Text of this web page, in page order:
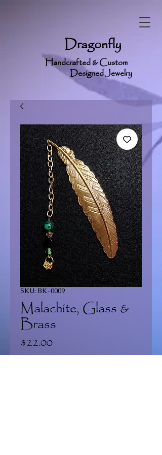
Dragonfly
Handcrafted & Custom
Designed Jewelry
SKU: BK-0009
Malachite, Glass &
Brass
$22.00Price